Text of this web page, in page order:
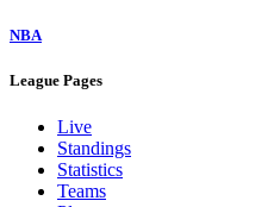
NBA
League Pages
Live
Standings
Statistics
Teams